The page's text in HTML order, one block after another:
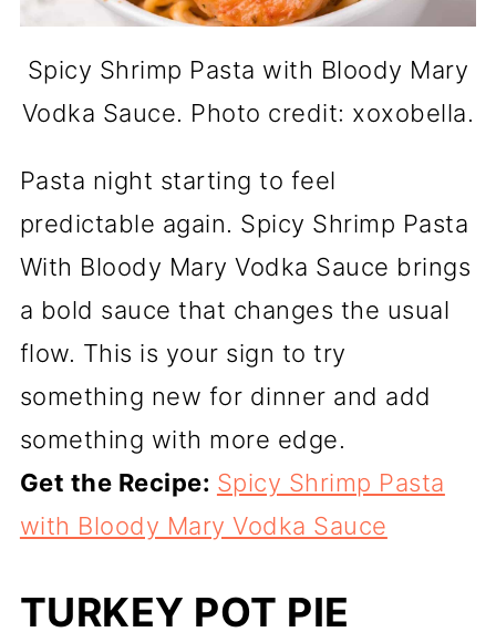
Spicy Shrimp Pasta with Bloody Mary
Vodka Sauce. Photo credit: xoxobella.
Pasta night starting to feel
predictable again. Spicy Shrimp Pasta
With Bloody Mary Vodka Sauce brings
a bold sauce that changes the usual
flow. This is your sign to try
something new for dinner and add
something with more edge.
Get the Recipe: Spicy Shrimp Pasta
with Bloody Mary Vodka Sauce
TURKEY POT PIE